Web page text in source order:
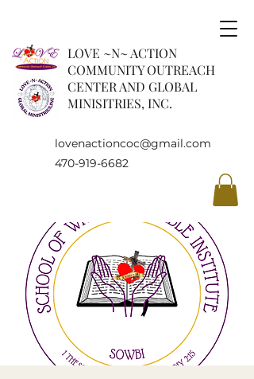
LOVE ~N~ ACTION
COMMUNITY OUTREACH
CENTER AND GLOBAL
MINISITRIES, INC.
lovenactioncoc@gmail.com
470-919-6682